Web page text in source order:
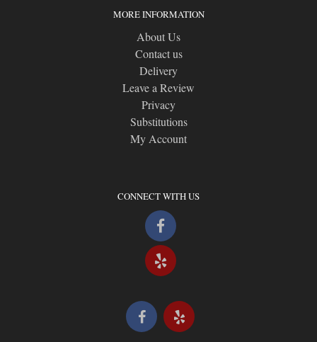
MORE INFORMATION
About Us
Contact us
Delivery
Leave a Review
Privacy
Substitutions
My Account
CONNECT WITH US